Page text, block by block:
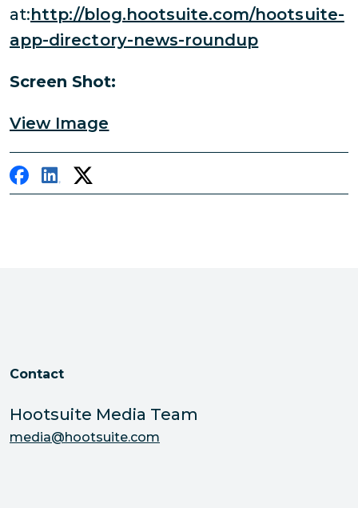
at:http://blog.hootsuite.com/hootsuite-
app-directory-news-roundup
Screen Shot:
View Image
Contact
Hootsuite Media Team
media@hootsuite.com